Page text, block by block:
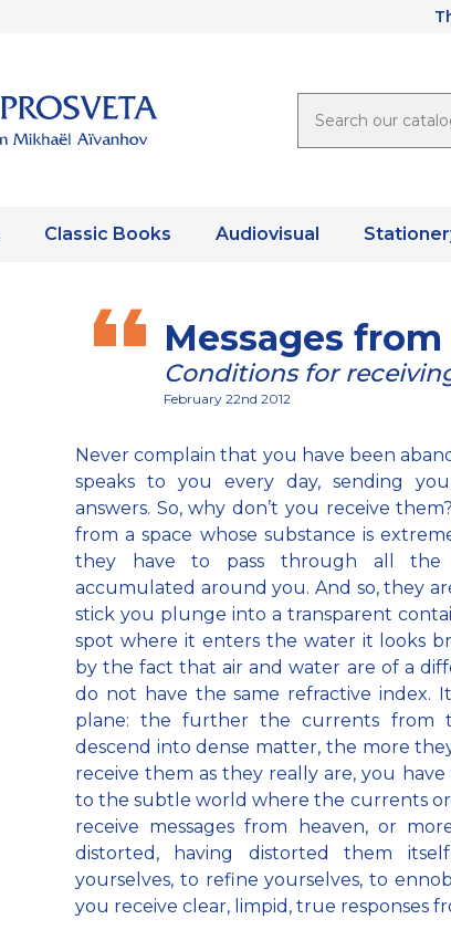
Classic Books Audiovisual
Messages
Conditions for
February 22nd 2012
Never complain that you have been
speaks to you every day, sending
answers. So, why don’t you receive
from a space whose substance is
they have to pass through all the
accumulated around you. And so, they
stick you plunge into a transparent
spot where it enters the water it looks
by the fact that air and water are of a
do not have the same refractive index.
plane: the further the currents from
descend into dense matter, the more
receive them as they really are, you
to the subtle world where the currents
receive messages from heaven, or
distorted, having distorted them
yourselves, to refine yourselves, to
you receive clear, limpid, true responses